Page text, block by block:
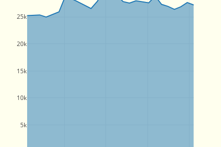
5k
10k
15k
20k
25k